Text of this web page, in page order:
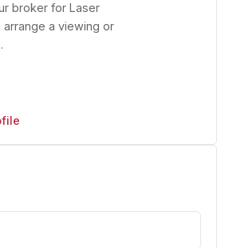
broker for Laser
arrange a viewing or